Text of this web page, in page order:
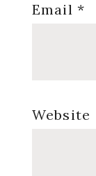
Email *
Website